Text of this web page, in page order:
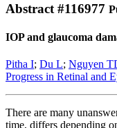
Abstract #116977
IOP and glaucoma
Pitha I; Du L; Nguyen
Progress in Retinal and
There are many
time, differs depending